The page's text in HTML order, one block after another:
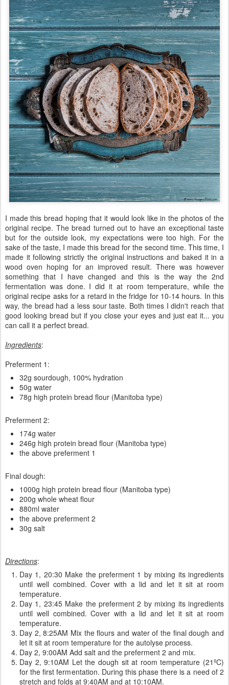
I made this bread hoping that it would look like in the photos of the
original recipe. The bread turned out to have an exceptional taste
but for the outside look, my expectations were too high. For the
sake of the taste, I made this bread for the second time. This time, I
made it following strictly the original instructions and baked it in a
wood oven hoping for an improved result. There was however
something that I have changed and this is the way the 2nd
fermentation was done. I did it at room temperature, while the
original recipe asks for a retard in the fridge for 10-14 hours. In this
way, the bread had a less sour taste. Both times I didn't reach that
good looking bread but if you close your eyes and just eat it... you
can call it a perfect bread.
Ingredients:
Preferment 1:
32g sourdough, 100% hydration
50g water
78g high protein bread flour (Manitoba type)
Preferment 2:
174g water
246g high protein bread flour (Manitoba type)
the above preferment 1
Final dough:
1000g high protein bread flour (Manitoba type)
200g whole wheat flour
880ml water
the above preferment 2
30g salt
Directions:
Day 1, 20:30 Make the preferment 1 by mixing its ingredients
until well combined. Cover with a lid and let it sit at room
temperature.
Day 1, 23:45 Make the preferment 2 by mixing its ingredients
until well combined. Cover with a lid and let it sit at room
temperature.
Day 2, 8:25AM Mix the flours and water of the final dough and
let it sit at room temperature for the autolyse process.
Day 2, 9:00AM Add salt and the preferment 2 and mix.
Day 2, 9:10AM Let the dough sit at room temperature (21ºC)
for the first fermentation. During this phase there is a need of 2
stretch and folds at 9:40AM and at 10:10AM.